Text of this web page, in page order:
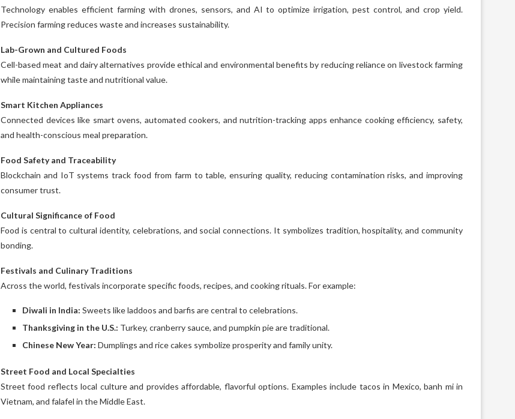
Technology enables efficient farming with drones, sensors, and AI to optimize irrigation, pest control, and crop yield.
Precision farming reduces waste and increases sustainability.
Lab-Grown and Cultured Foods
Cell-based meat and dairy alternatives provide ethical and environmental benefits by reducing reliance on livestock farming
while maintaining taste and nutritional value.
Smart Kitchen Appliances
Connected devices like smart ovens, automated cookers, and nutrition-tracking apps enhance cooking efficiency, safety,
and health-conscious meal preparation.
Food Safety and Traceability
Blockchain and IoT systems track food from farm to table, ensuring quality, reducing contamination risks, and improving
consumer trust.
Cultural Significance of Food
Food is central to cultural identity, celebrations, and social connections. It symbolizes tradition, hospitality, and community
bonding.
Festivals and Culinary Traditions
Across the world, festivals incorporate specific foods, recipes, and cooking rituals. For example:
Diwali in India: Sweets like laddoos and barfis are central to celebrations.
Thanksgiving in the U.S.: Turkey, cranberry sauce, and pumpkin pie are traditional.
Chinese New Year: Dumplings and rice cakes symbolize prosperity and family unity.
Street Food and Local Specialties
Street food reflects local culture and provides affordable, flavorful options. Examples include tacos in Mexico, banh mi in
Vietnam, and falafel in the Middle East.